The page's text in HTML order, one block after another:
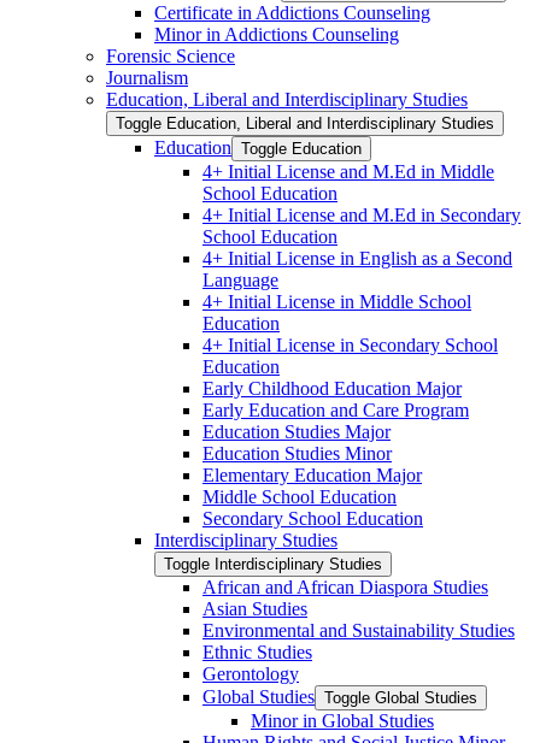
Certificate in Addictions Counseling
Minor in Addictions Counseling
Forensic Science
Journalism
Education, Liberal and Interdisciplinary Studies
Toggle Education, Liberal and Interdisciplinary Studies
Education Toggle Education
4+ Initial License and M.Ed in Middle
School Education
4+ Initial License and M.Ed in Secondary
School Education
4+ Initial License in English as a Second
Language
4+ Initial License in Middle School
Education
4+ Initial License in Secondary School
Education
Early Childhood Education Major
Early Education and Care Program
Education Studies Major
Education Studies Minor
Elementary Education Major
Middle School Education
Secondary School Education
Interdisciplinary Studies
Toggle Interdisciplinary Studies
African and African Diaspora Studies
Asian Studies
Environmental and Sustainability Studies
Ethnic Studies
Gerontology
Global Studies Toggle Global Studies
Minor in Global Studies